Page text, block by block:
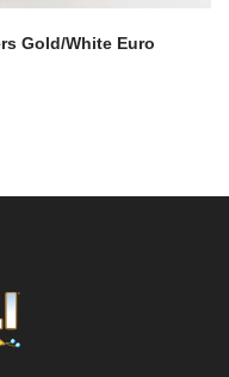
Gold/White Euro